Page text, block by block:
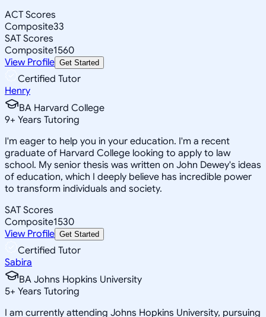
ACT Scores
Composite33
SAT Scores
Composite1560
View Profile Get Started
Certified Tutor
Henry
BA Harvard College
9+ Years Tutoring
I'm eager to help you in your education. I'm a recent
graduate of Harvard College looking to apply to law
school. My senior thesis was written on John Dewey's ideas
of education, which I deeply believe has incredible power
to transform individuals and society.
SAT Scores
Composite1530
View Profile Get Started
Certified Tutor
Sabira
BA Johns Hopkins University
5+ Years Tutoring
I am currently attending Johns Hopkins University, pursuing